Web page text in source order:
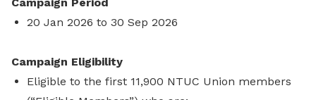
20 Jan 2026 to 30 Sep 2026
Campaign Eligibility
Eligible to the first 11,900 NTUC Union members